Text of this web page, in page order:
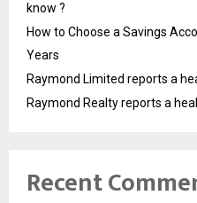
know ?
How to Choose a Savings
Years
Raymond Limited reports a
Raymond Realty reports a
Recent